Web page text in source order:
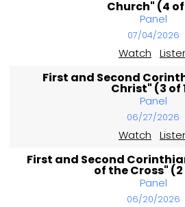
Church" (4 of
Panel
07/04/2026
Watch
First and Second
Christ" (3 of
Panel
06/27/2026
Watch
First and Second
of the Cross" (2
Panel
06/20/2026